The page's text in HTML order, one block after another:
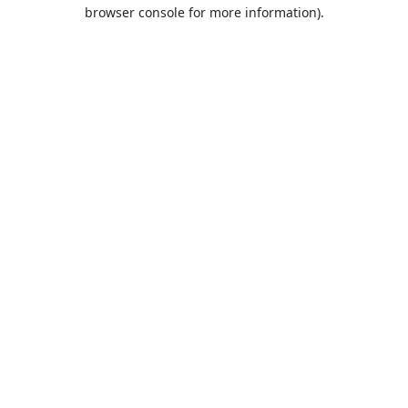
browser console for more information).